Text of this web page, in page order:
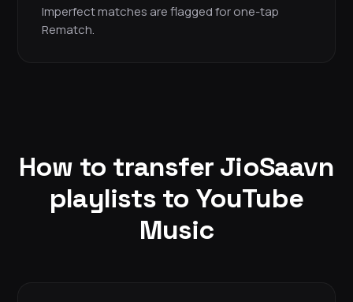
Imperfect matches are flagged for one-tap
Rematch.
How to transfer JioSaavn
playlists to YouTube
Music